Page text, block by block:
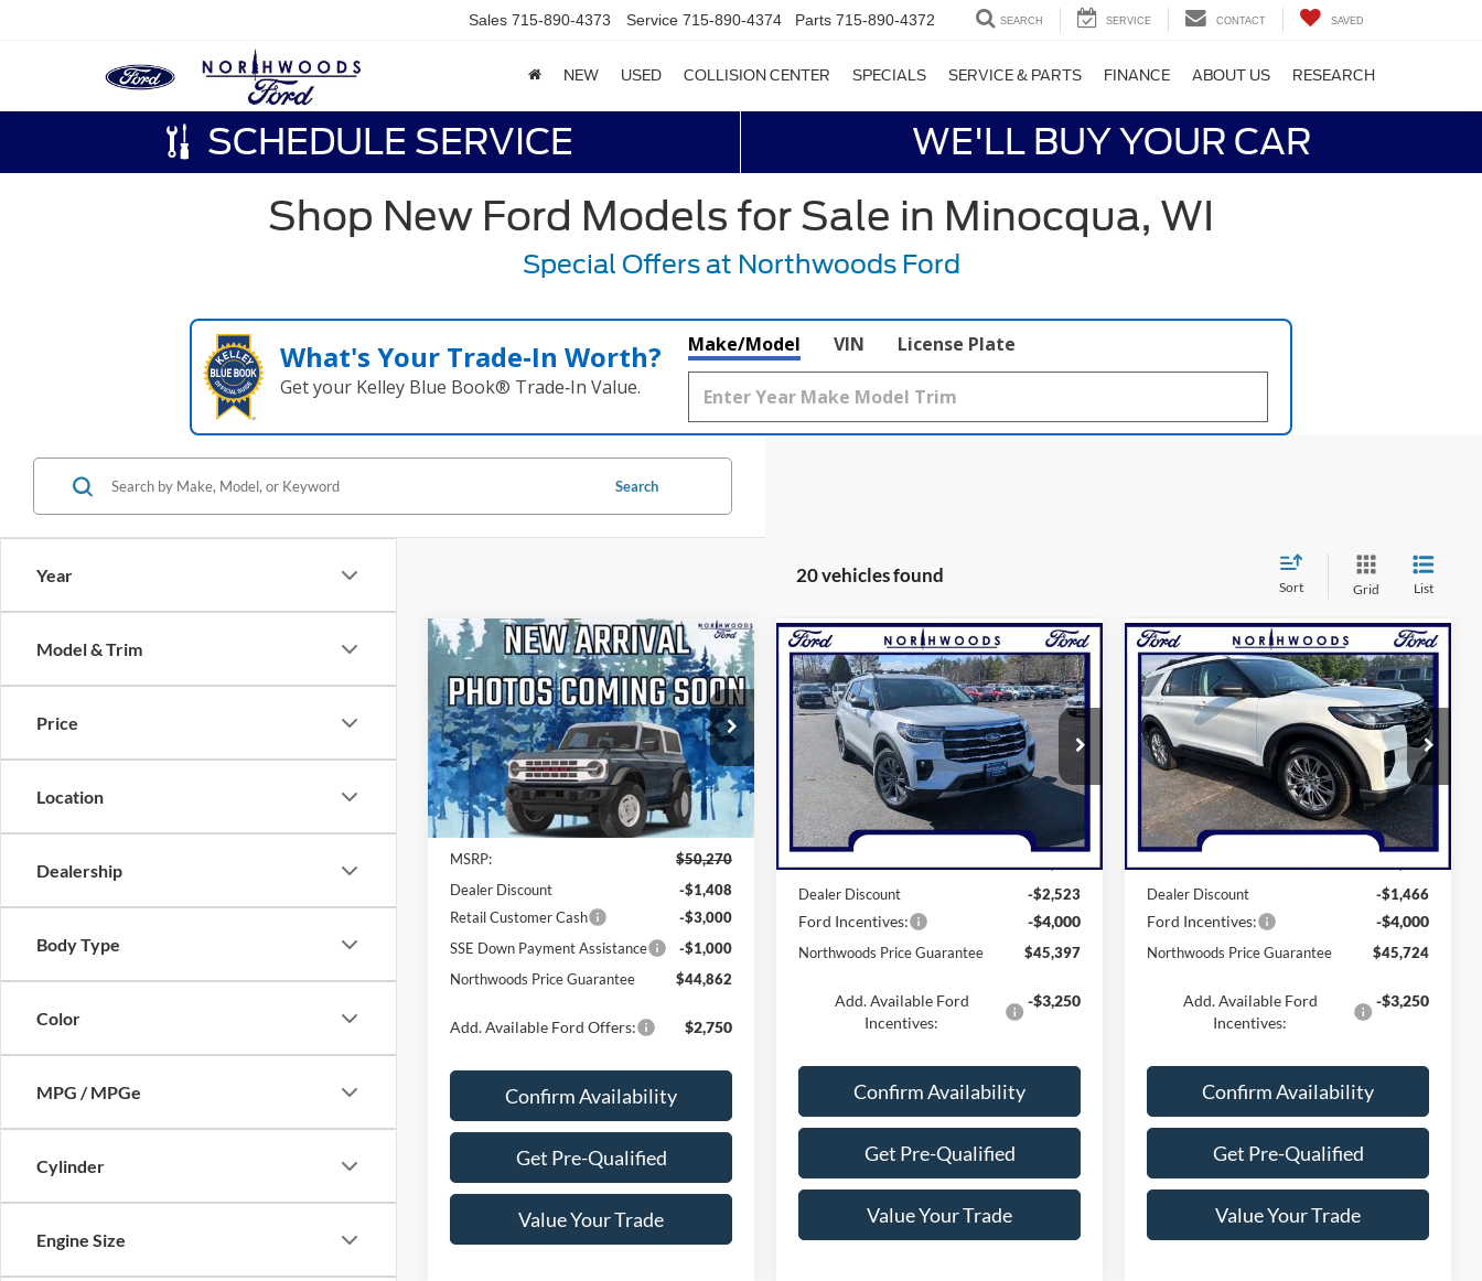
Sales 715-890-4373 Service 715-890-4374 Parts 715-890-4372 SEARCH SERVICE CONTACT SAVED
NEW USED COLLISION CENTER SPECIALS SERVICE & PARTS FINANCE ABOUT US RESEARCH
SCHEDULE SERVICE WE'LL BUY YOUR CAR
Shop New Ford Models for Sale in Minocqua, WI
Special Offers at Northwoods Ford
What's Your Trade‑In Worth?
Get your Kelley Blue Book® Trade‑In Value.
Make/Model VIN License Plate
Year
Model & Trim
Price
Location
Dealership
Body Type
Color
MPG / MPGe
Cylinder
Engine Size
Search
20 vehicles found
Sort Grid List
2026
Ford Explorer
Active
Price Drop
VIN:1FMUK8DH0TGB94241Stock:N1718
Model:K8D
In Stock Ext. Int.
$44,862
NORTHWOODS PRICE GUARANTEE
Less
MSRP:
$50,270
Dealer Discount
-$1,408
Retail Customer Cash
-$3,000
SSE Down Payment Assistance
-$1,000
Northwoods Price Guarantee
$44,862
Add. Available Ford Offers: $2,750
Confirm Availability
Get Pre-Qualified
Value Your Trade
Compare Vehicle
2026 Ford Explorer
Active
Price Drop
VIN:
1FMUK8DH8TGA79273Stock:N1682
Model:K8D
In-Service FCTP
$45,397
NORTHWOODS PRICE GUARANTEE
Less
MSRP:
$51,920
Dealer Discount
-$2,523
Ford Incentives: -$4,000
Northwoods Price Guarantee $45,397
Add. Available Ford
Incentives:
-$3,250
Confirm Availability
Get Pre-Qualified
Value Your Trade
Compare Vehicle
2026Ford Explorer
Active
Price Drop
VIN:1FMUK8DH3TGC15888Stock:N1741
Model:K8D
In-Service FCTP Ext. Int.
$45,724
NORTHWOODS PRICE GUARANTEE
Less
MSRP:
$51,190
Dealer Discount
-$1,466
Ford Incentives: -$4,000
Northwoods Price Guarantee $45,724
Add. Available Ford
Incentives:
-$3,250
Confirm Availability
Get Pre-Qualified
Value Your Trade
Compare Vehicle